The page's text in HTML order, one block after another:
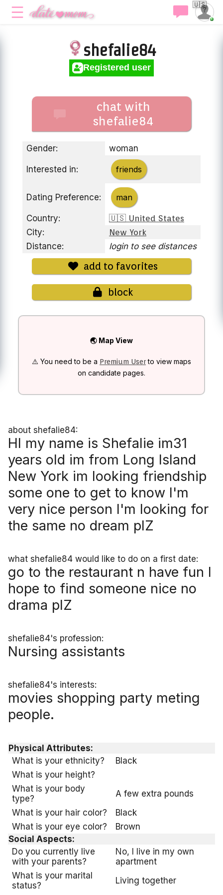
🇺🇸
shefalie84
Registered user
chat with
shefalie84
Gender: woman
Interested in: friends
Dating Preference: man
Country:
🇺🇸 United States
City:
New York
Distance:
login to see distances
add to favorites
block
🌏 Map View
⚠️ You need to be a Premium Userto view maps
on candidate pages.
about shefalie84:
HI my name is Shefalie im31
years old im from Long Island
New York im looking friendship
some one to get to know I'm
very nice person I'm looking for
the same no dream plZ
what shefalie84 would like to do on a first date:
go to the restaurant n have fun I
hope to find someone nice no
drama plZ
shefalie84's profession:
Nursing assistants
shefalie84's interests:
movies shopping party meting
people.
Physical Attributes:
What is your ethnicity?
Black
What is your height?
What is your body
type?
A few extra pounds
What is your hair color?
Black
What is your eye color?
Brown
Social Aspects:
Do you currently live
with your parents?
No, I live in my own
apartment
What is your marital
status?
Living together